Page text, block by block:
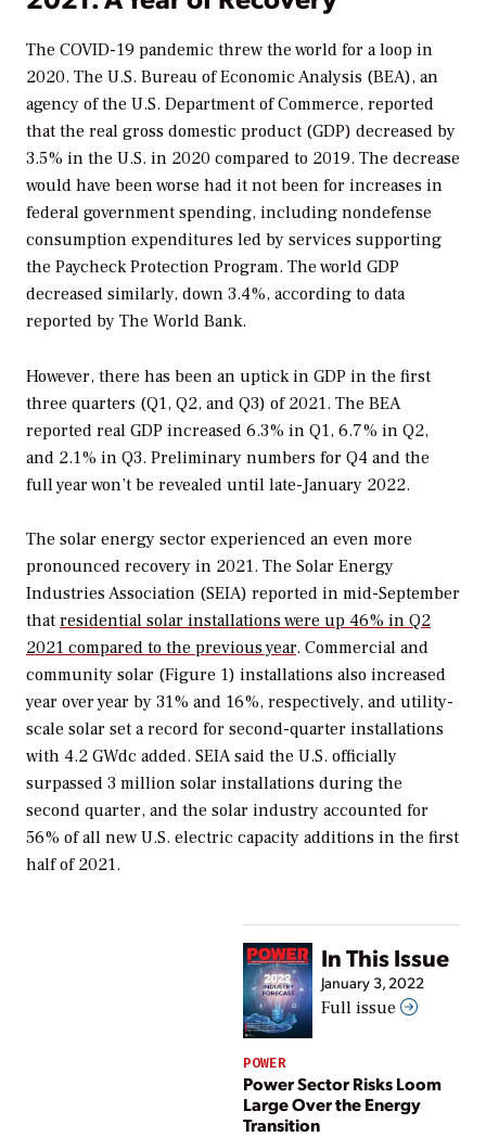
The COVID-19 pandemic threw the world for a loop in
2020. The U.S. Bureau of Economic Analysis (BEA), an
agency of the U.S. Department of Commerce, reported
that the real gross domestic product (GDP) decreased by
3.5% in the U.S. in 2020 compared to 2019. The decrease
would have been worse had it not been for increases in
federal government spending, including nondefense
consumption expenditures led by services supporting
the Paycheck Protection Program. The world GDP
decreased similarly, down 3.4%, according to data
reported by The World Bank.
However, there has been an uptick in GDP in the first
three quarters (Q1, Q2, and Q3) of 2021. The BEA
reported real GDP increased 6.3% in Q1, 6.7% in Q2,
and 2.1% in Q3. Preliminary numbers for Q4 and the
full year won’t be revealed until late-January 2022.
The solar energy sector experienced an even more
pronounced recovery in 2021. The Solar Energy
Industries Association (SEIA) reported in mid-September
that residential solar installations were up 46% in Q2
2021 compared to the previous year. Commercial and
community solar (Figure 1) installations also increased
year over year by 31% and 16%, respectively, and utility-
scale solar set a record for second-quarter installations
with 4.2 GWdc added. SEIA said the U.S. officially
surpassed 3 million solar installations during the
second quarter, and the solar industry accounted for
56% of all new U.S. electric capacity additions in the first
half of 2021.
In This Issue
January 3, 2022
Full issue
POWER
Power Sector Risks Loom
Large Over the Energy
Transition